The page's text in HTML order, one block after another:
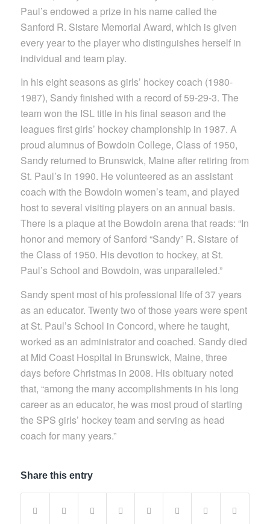
Paul’s endowed a prize in his name called the
Sanford R. Sistare Memorial Award, which is given
every year to the player who distinguishes herself in
individual and team play.
In his eight seasons as girls’ hockey coach (1980-
1987), Sandy finished with a record of 59-29-3. The
team won the ISL title in his final season and the
leagues first girls’ hockey championship in 1987. A
proud alumnus of Bowdoin College, Class of 1950,
Sandy returned to Brunswick, Maine after retiring from
St. Paul’s in 1990. He volunteered as an assistant
coach with the Bowdoin women’s team, and played
host to several visiting players on an annual basis.
There is a plaque at the Bowdoin arena that reads: “In
honor and memory of Sanford “Sandy” R. Sistare of
the Class of 1950. His devotion to hockey, at St.
Paul’s School and Bowdoin, was unparalleled.”
Sandy spent most of his professional life of 37 years
as an educator. Twenty two of those years were spent
at St. Paul’s School in Concord, where he taught,
worked as an administrator and coached. Sandy died
at Mid Coast Hospital in Brunswick, Maine, three
days before Christmas in 2008. His obituary noted
that, “among the many accomplishments in his long
career as an educator, he was most proud of starting
the SPS girls’ hockey team and serving as head
coach for many years.”
Share this entry